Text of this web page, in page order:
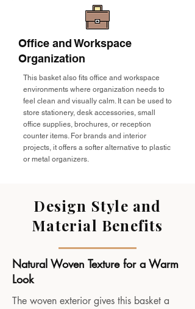
Office and Workspace
Organization
This basket also fits office and workspace
environments where organization needs to
feel clean and visually calm. It can be used to
store stationery, desk accessories, small
office supplies, brochures, or reception
counter items. For brands and interior
projects, it offers a softer alternative to plastic
or metal organizers.
Design Style and
Material Benefits
Natural Woven Texture for a Warm
Look
The woven exterior gives this basket a